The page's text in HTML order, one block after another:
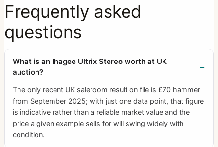
Frequently asked
questions
What is an Ihagee Ultrix Stereo worth at UK
auction?
The only recent UK saleroom result on file is £70 hammer
from September 2025; with just one data point, that figure
is indicative rather than a reliable market value and the
price a given example sells for will swing widely with
condition.